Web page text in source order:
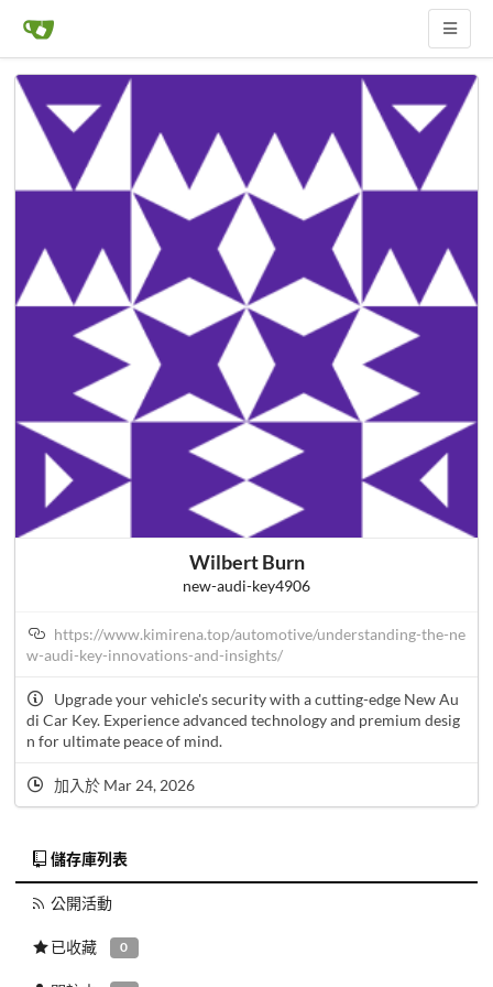
Wilbert Burn
new-audi-key4906
https://www.kimirena.top/automotive/understanding-the-ne
w-audi-key-innovations-and-insights/
Upgrade your vehicle's security with a cutting-edge New Au
di Car Key. Experience advanced technology and premium desig
n for ultimate peace of mind.
加入於 Mar 24, 2026
儲存庫列表
公開活動
已收藏 0